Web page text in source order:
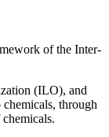
of the Inter-
(ILO), and
through